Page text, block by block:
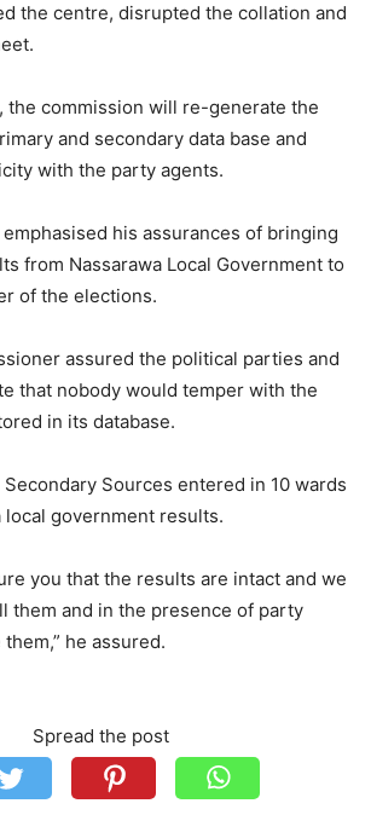
the centre, disrupted the collation and
the commission will re-generate the
and secondary data base and
with the party agents.
his assurances of bringing
from Nassarawa Local Government to
of the elections.
assured the political parties and
that nobody would temper with the
in its database.
Secondary Sources entered in 10 wards
local government results.
you that the results are intact and we
them and in the presence of party
he assured.
Spread the post